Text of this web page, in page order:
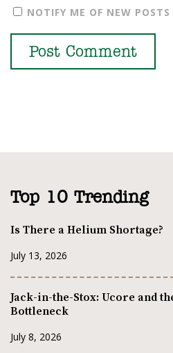
NOTIFY ME OF NEW
Top 10 Trending
Is There a Helium Shortage?
July 13, 2026
Jack-in-the-Stox: Ucore and
Bottleneck
July 8, 2026